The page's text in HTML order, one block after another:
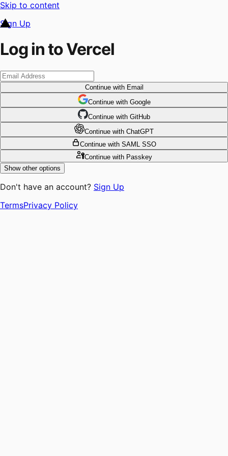
Skip to content
Sign Up
Log in to Vercel
Continuewith Email
Continue with Google
Continue with GitHub
Continue with ChatGPT
Continue with SAML SSO
Continuewith Passkey
Show other options
Don't have an account? Sign Up
TermsPrivacy Policy